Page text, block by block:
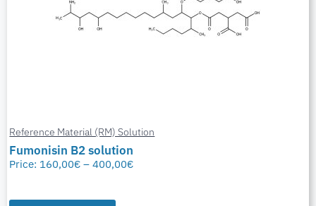
Reference Material (RM) Solution
Fumonisin B2 solution
Price: 160,00€ – 400,00€